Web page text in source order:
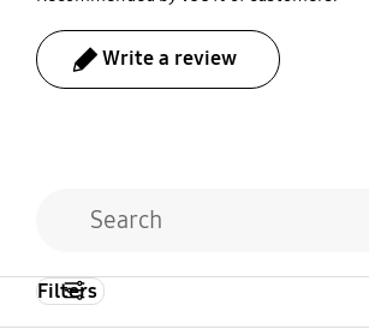
Write a review
Filters